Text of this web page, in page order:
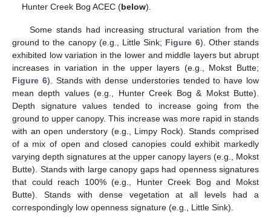
Hunter Creek Bog ACEC (below).
Some stands had increasing structural variation from the
ground to the canopy (e.g., Little Sink; Figure 6). Other stands
exhibited low variation in the lower and middle layers but abrupt
increases in variation in the upper layers (e.g., Mokst Butte;
Figure 6). Stands with dense understories tended to have low
mean depth values (e.g., Hunter Creek Bog & Mokst Butte).
Depth signature values tended to increase going from the
ground to upper canopy. This increase was more rapid in stands
with an open understory (e.g., Limpy Rock). Stands comprised
of a mix of open and closed canopies could exhibit markedly
varying depth signatures at the upper canopy layers (e.g., Mokst
Butte). Stands with large canopy gaps had openness signatures
that could reach 100% (e.g., Hunter Creek Bog and Mokst
Butte). Stands with dense vegetation at all levels had a
correspondingly low openness signature (e.g., Little Sink).